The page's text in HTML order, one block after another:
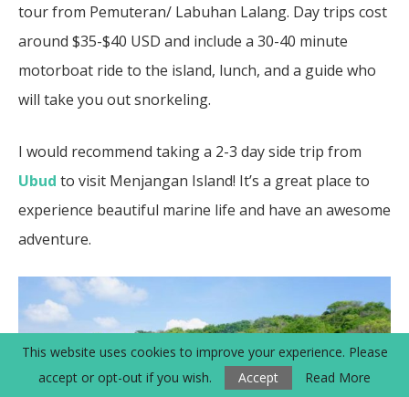
tour from Pemuteran/ Labuhan Lalang. Day trips cost
around $35-$40 USD and include a 30-40 minute
motorboat ride to the island, lunch, and a guide who
will take you out snorkeling.
I would recommend taking a 2-3 day side trip from
Ubud to visit Menjangan Island! It’s a great place to
experience beautiful marine life and have an awesome
adventure.
This website uses cookies to improve your experience. Please
accept or opt-out if you wish.
Accept Read More